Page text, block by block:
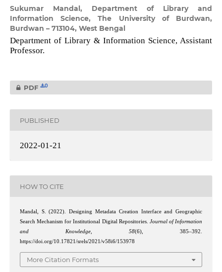
Sukumar Mandal, Department of Library and
Information Science, The University of Burdwan,
Burdwan – 713104, West Bengal
Department of Library & Information Science, Assistant
Professor.
PDF 0
PUBLISHED
2022-01-21
HOW TO CITE
Mandal, S. (2022). Designing Metadata Creation Interface and Geographic
Search Mechanism for Institutional Digital Repositories. Journal of Information
and Knowledge,58(6), 385–392.
https://doi.org/10.17821/srels/2021/v58i6/153978
More Citation Formats